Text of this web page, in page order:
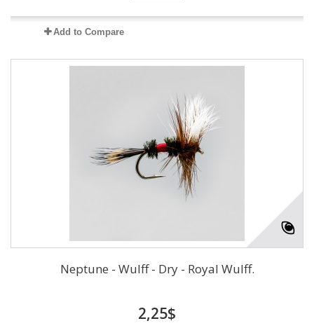
Add to Compare
Neptune - Wulff - Dry - Royal Wulff.
2,25$